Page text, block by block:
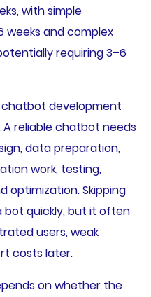
with simple
weeks and complex
requiring 3–6
development
reliable chatbot needs
data preparation,
work, testing,
optimization. Skipping
bot quickly, but it often
users, weak
costs later.
on whether the